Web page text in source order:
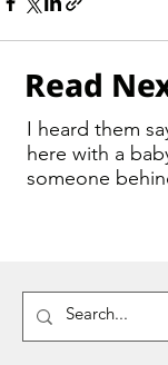
Read
I heard them
here with a
someone